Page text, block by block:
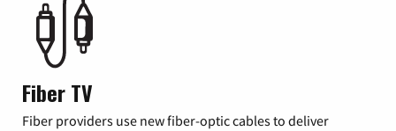
Fiber TV
Fiber providers use new fiber-optic cables to deliver